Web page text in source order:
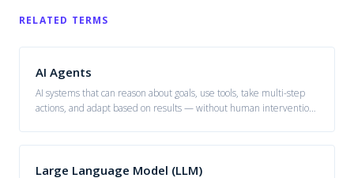
RELATED TERMS
AI Agents
AI systems that can reason about goals, use tools, take multi-step
actions, and adapt based on results — without human intervention
Large Language Model (LLM)